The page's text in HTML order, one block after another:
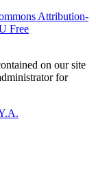
Attribution-
Free
on our site
for